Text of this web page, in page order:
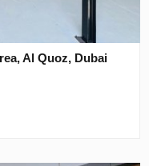
Al Quoz, Dubai